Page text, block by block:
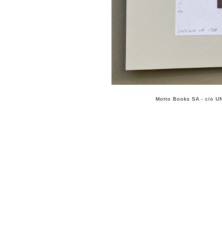
Motto Books SA - c/o